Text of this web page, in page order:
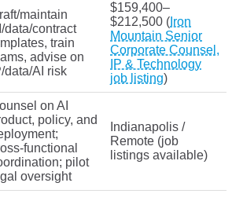
maintain
data/contract
train
advise on
data/AI risk
$159,400–
$212,500 ( Iron
Mountain Senior
Corporate Counsel,
IP & Technology
job listing)
on AI
policy, and
pilot
oversight
Indianapolis /
Remote (job
listings available)